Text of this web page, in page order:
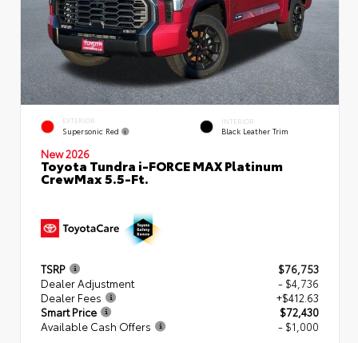
EXTERIOR
Supersonic Red
INTERIOR
Black Leather Trim
New 2026
Toyota Tundra i-FORCE MAX Platinum
CrewMax 5.5-Ft.
TSRP
$76,753
Dealer Adjustment
- $4,736
Dealer Fees
+$412.63
Smart Price
$72,430
Available Cash Offers
- $1,000